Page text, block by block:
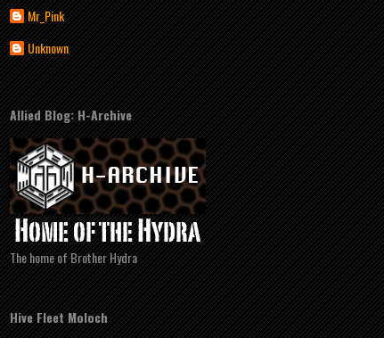
Mr_Pink
Unknown
Allied Blog: H-Archive
The home of Brother Hydra
Hive Fleet Moloch